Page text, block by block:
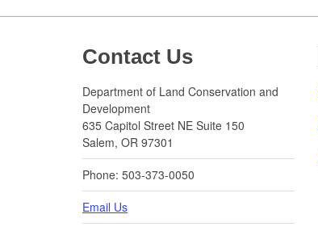
Contact Us
Department of Land Conservation and
Development
635 Capitol Street NE Suite 150
Salem, OR 97301
Phone: 503-373-0050
Email Us